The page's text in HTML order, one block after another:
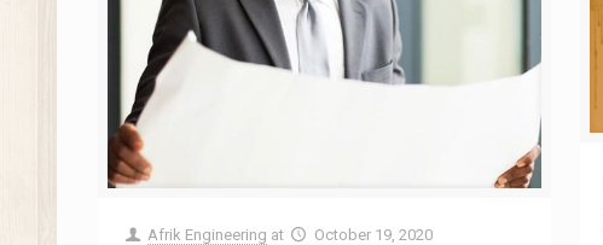
Afrik Engineering at October 19, 2020